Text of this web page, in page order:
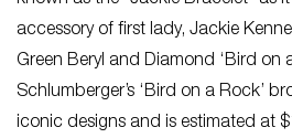
accessory of first lady, Jackie
Green Beryl and Diamond ‘Bird on
Schlumberger’s ‘Bird on a Rock’
iconic designs and is estimated at